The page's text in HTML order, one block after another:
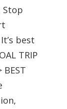
Stop
best
TRIP
BEST